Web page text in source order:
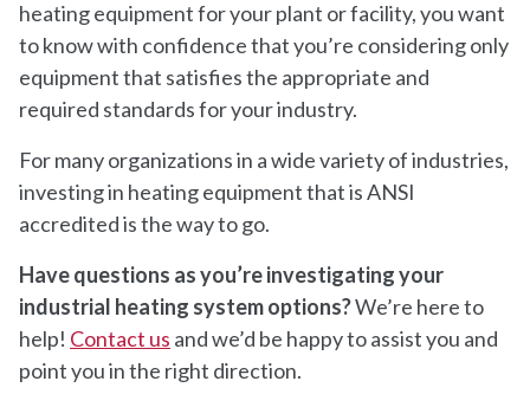
heating equipment for your plant or facility, you want
to know with confidence that you’re considering only
equipment that satisfies the appropriate and
required standards for your industry.
For many organizations in a wide variety of industries,
investing in heating equipment that is ANSI
accredited is the way to go.
Have questions as you’re investigating your
industrial heating system options?We’re here to
help! Contact us and we’d be happy to assist you and
point you in the right direction.